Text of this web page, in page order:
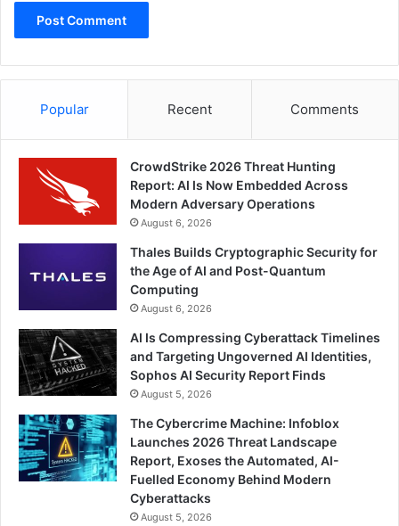
Popular Recent Comments
CrowdStrike 2026 Threat Hunting
Report: AI Is Now Embedded Across
Modern Adversary Operations
August 6, 2026
Thales Builds Cryptographic Security for
the Age of AI and Post-Quantum
Computing
August 6, 2026
AI Is Compressing Cyberattack Timelines
and Targeting Ungoverned AI Identities,
Sophos AI Security Report Finds
August 5, 2026
The Cybercrime Machine: Infoblox
Launches 2026 Threat Landscape
Report, Exoses the Automated, AI-
Fuelled Economy Behind Modern
Cyberattacks
August 5, 2026